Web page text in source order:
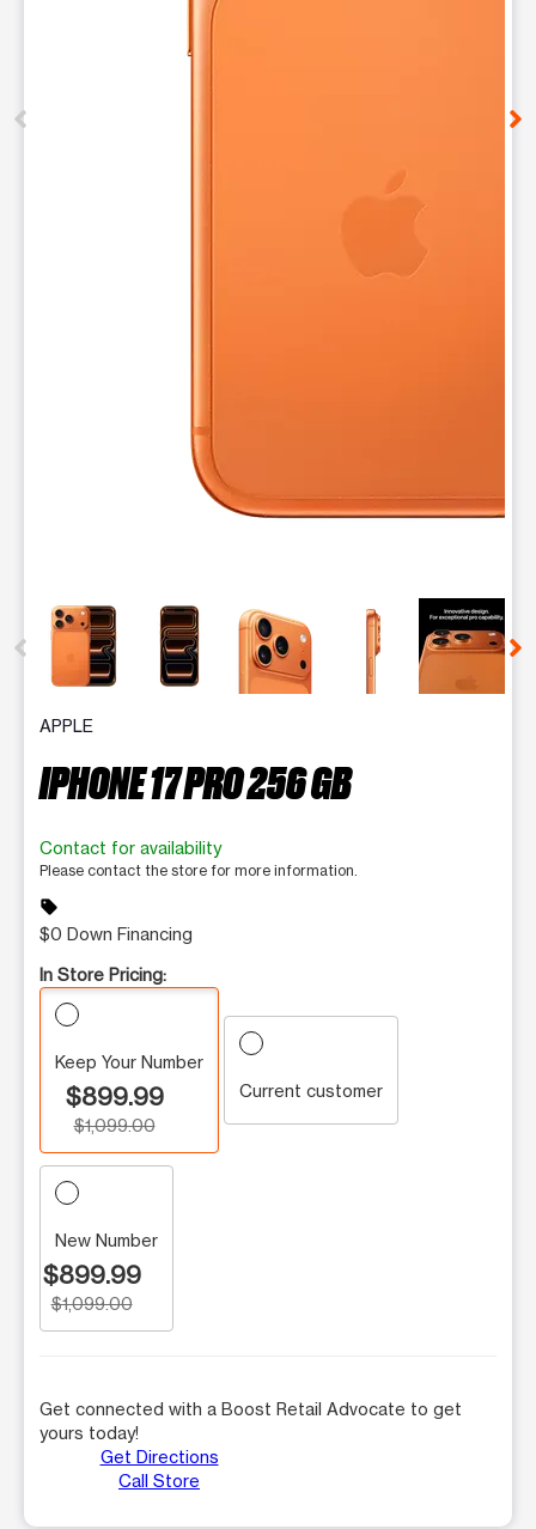
This carousel contains a column of small thumbnails.
APPLE
IPHONE 17 PRO 256 GB
Contact for availability
Please contact the store for more information.
sell
$0 Down Financing
In Store Pricing:
Keep Your Number
$899.99
$1,099.00
Current customer
New Number
$899.99
$1,099.00
Get connected with a Boost Retail Advocate to get
yours today!
Get Directions
Call Store